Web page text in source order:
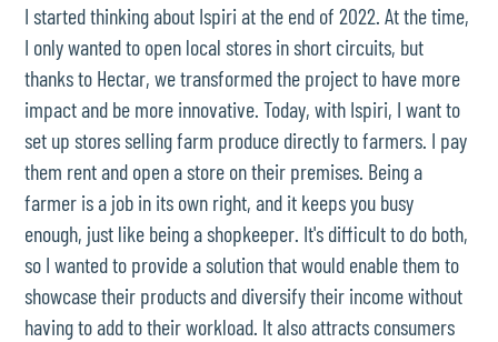
I started thinking about Ispiri at the end of 2022. At the time,
I only wanted to open local stores in short circuits, but
thanks to Hectar, we transformed the project to have more
impact and be more innovative. Today, with Ispiri, I want to
set up stores selling farm produce directly to farmers. I pay
them rent and open a store on their premises. Being a
farmer is a job in its own right, and it keeps you busy
enough, just like being a shopkeeper. It's difficult to do both,
so I wanted to provide a solution that would enable them to
showcase their products and diversify their income without
having to add to their workload. It also attracts consumers